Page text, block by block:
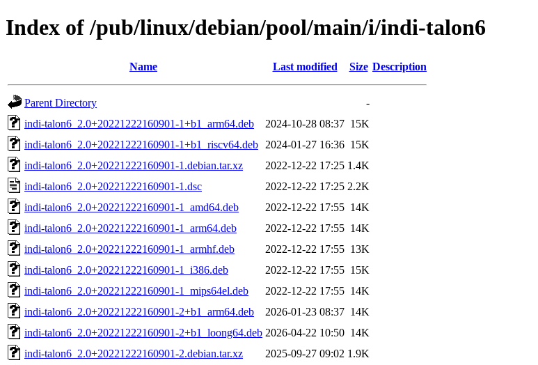
Index of /pub/linux/debian/pool/main/i/indi-talon6
Name Last modified Size Description
Parent Directory
-
indi-talon6_2.0+20221222160901-1+b1_arm64.deb
2024-10-28 08:37 15K
indi-talon6_2.0+20221222160901-1+b1_riscv64.deb
2024-01-27 16:36 15K
indi-talon6_2.0+20221222160901-1.debian.tar.xz
2022-12-22 17:25 1.4K
indi-talon6_2.0+20221222160901-1.dsc
2022-12-22 17:25 2.2K
indi-talon6_2.0+20221222160901-1_amd64.deb
2022-12-22 17:55 14K
indi-talon6_2.0+20221222160901-1_arm64.deb
2022-12-22 17:55 14K
indi-talon6_2.0+20221222160901-1_armhf.deb
2022-12-22 17:55 13K
indi-talon6_2.0+20221222160901-1_i386.deb
2022-12-22 17:55 15K
indi-talon6_2.0+20221222160901-1_mips64el.deb
2022-12-22 17:55 14K
indi-talon6_2.0+20221222160901-2+b1_arm64.deb
2026-01-23 08:37 14K
indi-talon6_2.0+20221222160901-2+b1_loong64.deb 2026-04-22 10:50 14K
indi-talon6_2.0+20221222160901-2.debian.tar.xz
2025-09-27 09:02 1.9K